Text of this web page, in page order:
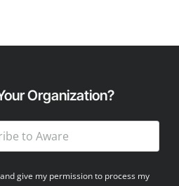
Organization?
give my permission to process my